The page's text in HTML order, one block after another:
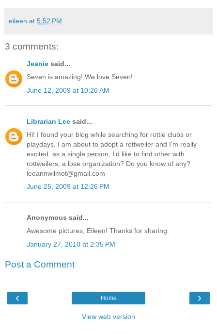
eileen at 5:52 PM
3 comments:
Jeanie said...
Seven is amazing! We love Seven!
June 12, 2009 at 10:26 AM
Librarian Lee said...
Hi! I found your blog while searching for rottie clubs or
playdays. I am about to adopt a rottweiler and I'm really
excited. as a single person, I'd like to find other with
rottweilers, a lose organization? Do you know of any?
leeannwilmot@gmail.com
June 25, 2009 at 12:26 PM
Anonymous said...
Awesome pictures, Eileen! Thanks for sharing.
January 27, 2010 at 2:35 PM
Post a Comment
‹ ›
Home
View web version